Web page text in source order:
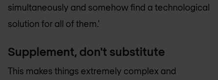
simultaneously and somehow find a technological
solution for all of them.'
Supplement, don't substitute
This makes things extremely complex and